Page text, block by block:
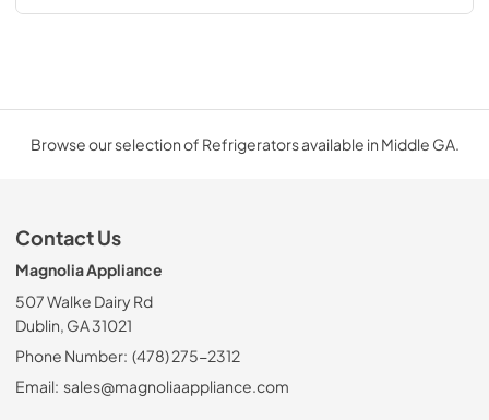
Browse our selection of Refrigerators available in Middle GA.
Contact Us
Magnolia Appliance
507 Walke Dairy Rd
Dublin, GA 31021
Phone Number: (478) 275-2312
Email: sales@magnoliaappliance.com